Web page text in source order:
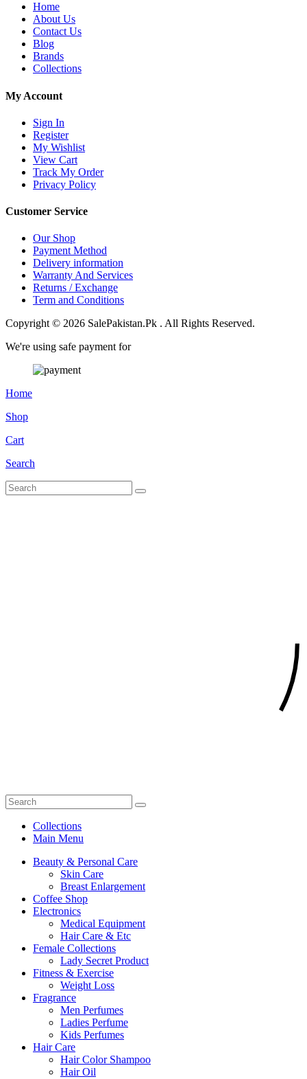
Home
About Us
Contact Us
Blog
Brands
Collections
My Account
Sign In
Register
My Wishlist
View Cart
Track My Order
Privacy Policy
Customer Service
Our Shop
Payment Method
Delivery information
Warranty And Services
Returns / Exchange
Term and Conditions
Copyright © 2026 SalePakistan.Pk . All Rights Reserved.
We're using safe payment for
Home
Shop
Cart
Search
Collections
Main Menu
Beauty & Personal Care
Skin Care
Breast Enlargement
Coffee Shop
Electronics
Medical Equipment
Hair Care & Etc
Female Collections
Lady Secret Product
Fitness & Exercise
Weight Loss
Fragrance
Men Perfumes
Ladies Perfume
Kids Perfumes
Hair Care
Hair Color Shampoo
Hair Oil